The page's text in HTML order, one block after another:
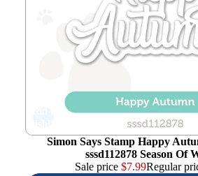
Simon Says Stamp Happy
sssd112878 Season Of
Sale price $7.99Regular